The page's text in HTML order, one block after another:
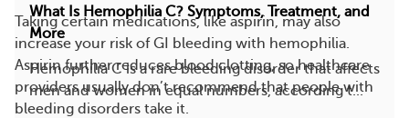
Taking certain medications, like aspirin, may also
increase your risk of GI bleeding with hemophilia.
Aspirin further reduces blood clotting, so healthcare
providers usually don’t recommend that people with
bleeding disorders take it.
What Is Hemophilia C? Symptoms, Treatment, and
More
Hemophilia C is a rare bleeding disorder that affects
men and women in equal numbers, according t...